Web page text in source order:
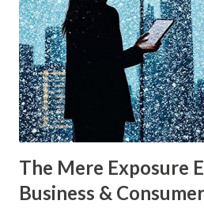
profitability than those engaged
what exactly do these strategies
businesses implement them
consumer psychology in
dive into blue ocean marketing
strategy, exploring their key
The Mere Exposure
Business &